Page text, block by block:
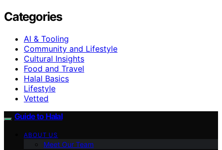
Categories
AI & Tooling
Community and Lifestyle
Cultural Insights
Food and Travel
Halal Basics
Lifestyle
Vetted
Guide to Halal
ABOUT US
Meet Our Team